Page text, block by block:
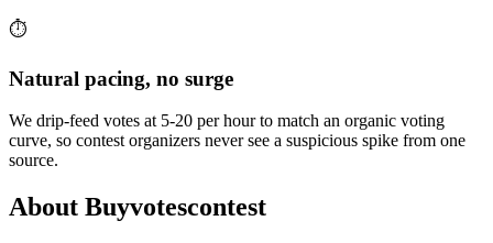
⏱️
Natural pacing, no surge
We drip-feed votes at 5-20 per hour to match an organic voting
curve, so contest organizers never see a suspicious spike from one
source.
About Buyvotescontest